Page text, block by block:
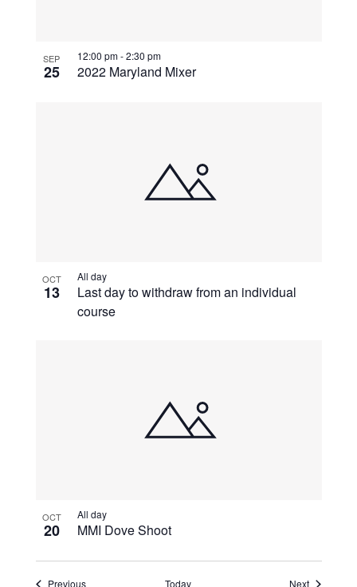
SEP
25 2022 Maryland Mixer
12:00 pm-2:30 pm
OCT
13
Last day to withdraw from an individual
course
All day
OCT
20 MMI Dove Shoot
All day
PreviousEvents Today NextEvents